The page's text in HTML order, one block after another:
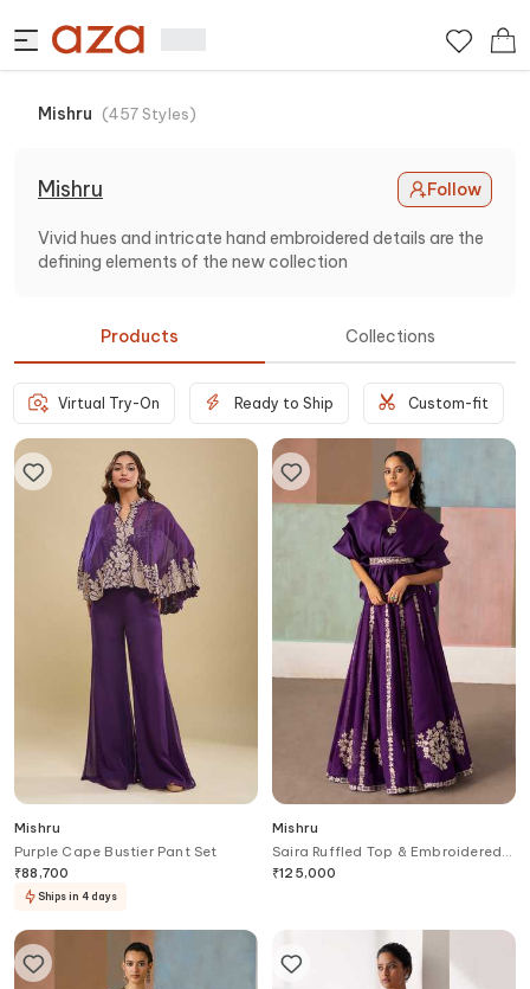
Mishru (457Styles)
Mishru Follow
Vivid hues and intricate hand embroidered details are the
defining elements of the new collection
Products Collections
Virtual Try-On Ready to Ship Custom-fit
Mishru
Purple Cape Bustier Pant Set
₹88,700
Ships in 4 days
Mishru
Saira Ruffled Top & Embroidered
Skirt Set
₹125,000